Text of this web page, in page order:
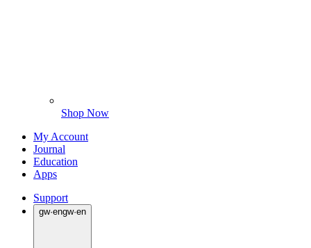
Shop Now
My Account
Journal
Education
Apps
Support
gw·engw·en